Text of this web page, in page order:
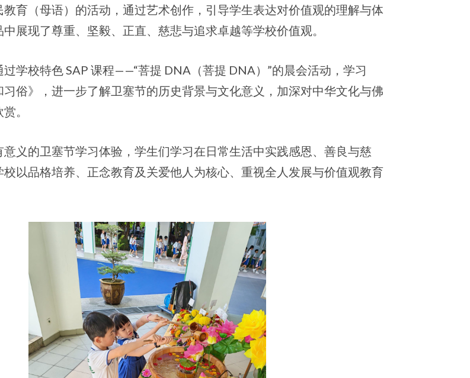
育（母语）的活动，通过艺术创作，引导学生表达对价值观的理解与体
展现了尊重、坚毅、正直、慈悲与追求卓越等学校价值观。
学校特色 SAP 课程——“菩提 DNA（菩提 DNA）”的晨会活动，学习
习俗》，进一步了解卫塞节的历史背景与文化意义，加深对中华文化与佛
。
义的卫塞节学习体验，学生们学习在日常生活中实践感恩、善良与慈
以品格培养、正念教育及关爱他人为核心、重视全人发展与价值观教育